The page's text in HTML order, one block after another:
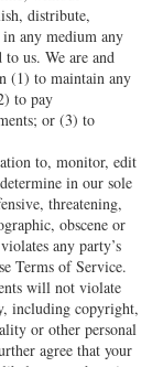
distribute,
in any medium any
us. We are and
(1) to maintain any
to pay
or (3) to
to, monitor, edit
in our sole
threatening,
obscene or
any party’s
Terms of Service.
will not violate
including copyright,
or other personal
agree that your